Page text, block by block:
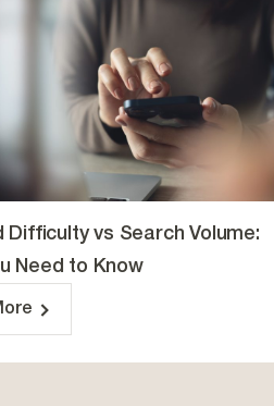
Difficulty vs Search Volume:
Need to Know